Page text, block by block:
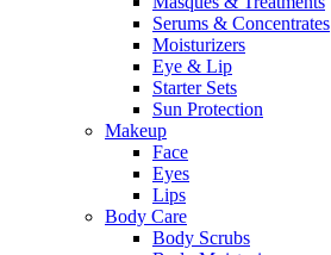
Serums & Concentrates
Moisturizers
Eye & Lip
Starter Sets
Sun Protection
Makeup
Face
Eyes
Lips
Body Care
Body Scrubs